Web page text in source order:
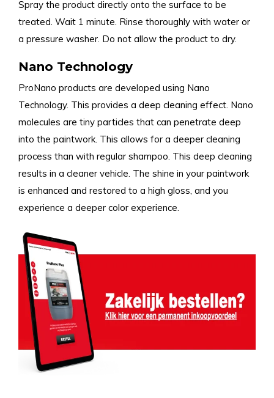
Spray the product directly onto the surface to be
treated. Wait 1 minute. Rinse thoroughly with water or
a pressure washer. Do not allow the product to dry.
Nano Technology
ProNano products are developed using Nano
Technology. This provides a deep cleaning effect. Nano
molecules are tiny particles that can penetrate deep
into the paintwork. This allows for a deeper cleaning
process than with regular shampoo. This deep cleaning
results in a cleaner vehicle. The shine in your paintwork
is enhanced and restored to a high gloss, and you
experience a deeper color experience.